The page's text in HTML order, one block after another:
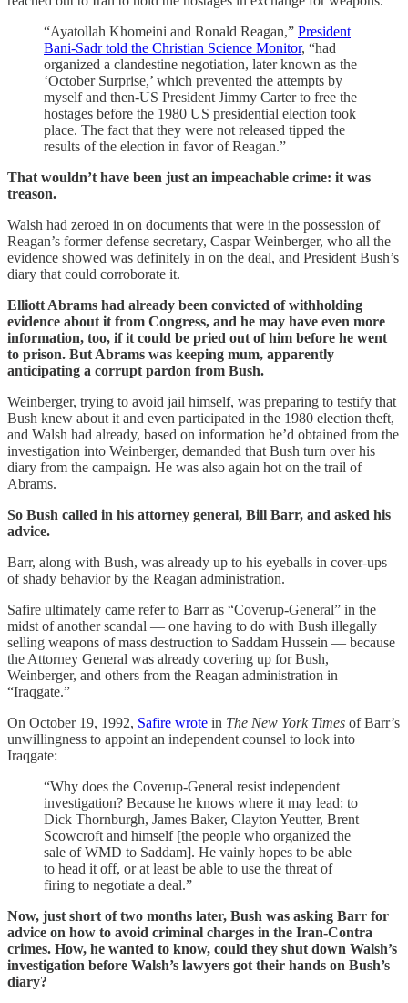
“Ayatollah Khomeini and Ronald Reagan,” President
Bani-Sadr told the Christian Science Monitor, “had
organized a clandestine negotiation, later known as the
‘October Surprise,’ which prevented the attempts by
myself and then-US President Jimmy Carter to free the
hostages before the 1980 US presidential election took
place. The fact that they were not released tipped the
results of the election in favor of Reagan.”
That wouldn’t have been just an impeachable crime: it was
treason.
Walsh had zeroed in on documents that were in the possession of
Reagan’s former defense secretary, Caspar Weinberger, who all the
evidence showed was definitely in on the deal, and President Bush’s
diary that could corroborate it.
Elliott Abrams had already been convicted of withholding
evidence about it from Congress, and he may have even more
information, too, if it could be pried out of him before he went
to prison. But Abrams was keeping mum, apparently
anticipating a corrupt pardon from Bush.
Weinberger, trying to avoid jail himself, was preparing to testify that
Bush knew about it and even participated in the 1980 election theft,
and Walsh had already, based on information he’d obtained from the
investigation into Weinberger, demanded that Bush turn over his
diary from the campaign. He was also again hot on the trail of
Abrams.
So Bush called in his attorney general, Bill Barr, and asked his
advice.
Barr, along with Bush, was already up to his eyeballs in cover-ups
of shady behavior by the Reagan administration.
Safire ultimately came refer to Barr as “Coverup-General” in the
midst of another scandal — one having to do with Bush illegally
selling weapons of mass destruction to Saddam Hussein — because
the Attorney General was already covering up for Bush,
Weinberger, and others from the Reagan administration in
“Iraqgate.”
On October 19, 1992, Safire wrote in The New York Times of Barr’s
unwillingness to appoint an independent counsel to look into
Iraqgate:
“Why does the Coverup-General resist independent
investigation? Because he knows where it may lead: to
Dick Thornburgh, James Baker, Clayton Yeutter, Brent
Scowcroft and himself [the people who organized the
sale of WMD to Saddam]. He vainly hopes to be able
to head it off, or at least be able to use the threat of
firing to negotiate a deal.”
Now, just short of two months later, Bush was asking Barr for
advice on how to avoid criminal charges in the Iran-Contra
crimes. How, he wanted to know, could they shut down Walsh’s
investigation before Walsh’s lawyers got their hands on Bush’s
diary?